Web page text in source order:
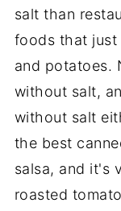
salt than
foods that just
and potatoes.
without salt,
without salt
the best
salsa, and it's
roasted